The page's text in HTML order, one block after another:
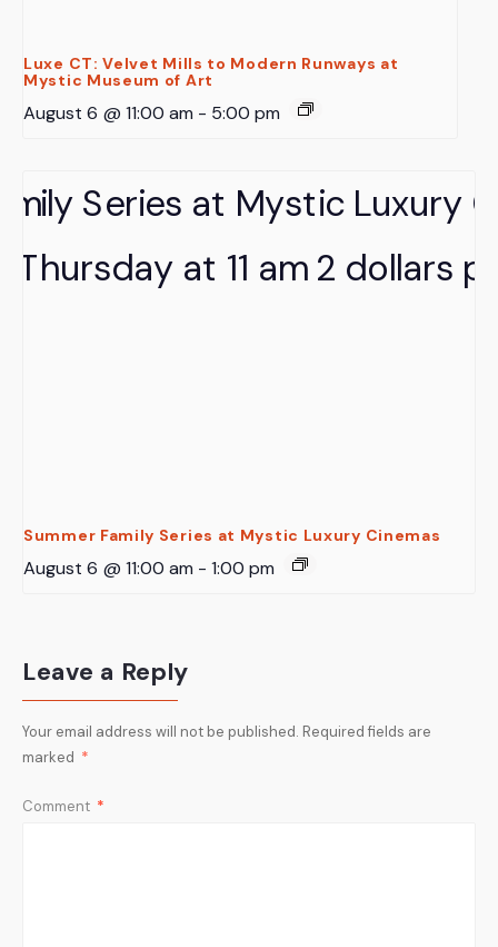
Luxe CT: Velvet Mills to Modern Runways at
Mystic Museum of Art
August 6 @ 11:00 am - 5:00 pm
Summer Family Series at Mystic Luxury Cinemas
August 6 @ 11:00 am - 1:00 pm
Leave a Reply
Your email address will not be published. Required fields are
marked *
Comment *